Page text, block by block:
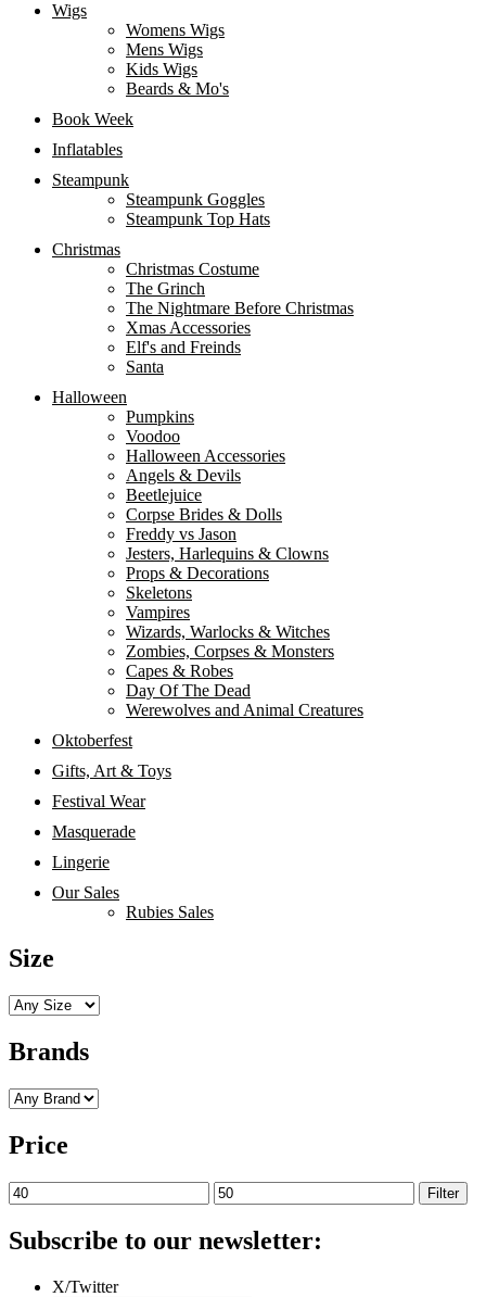
Wigs
Womens Wigs
Mens Wigs
Kids Wigs
Beards & Mo's
Book Week
Inflatables
Steampunk
Steampunk Goggles
Steampunk Top Hats
Christmas
Christmas Costume
The Grinch
The Nightmare Before Christmas
Xmas Accessories
Elf's and Freinds
Santa
Halloween
Pumpkins
Voodoo
Halloween Accessories
Angels & Devils
Beetlejuice
Corpse Brides & Dolls
Freddy vs Jason
Jesters, Harlequins & Clowns
Props & Decorations
Skeletons
Vampires
Wizards, Warlocks & Witches
Zombies, Corpses & Monsters
Capes & Robes
Day Of The Dead
Werewolves and Animal Creatures
Oktoberfest
Gifts, Art & Toys
Festival Wear
Masquerade
Lingerie
Our Sales
Rubies Sales
Size
Brands
Price
Min
price
Max
price
Filter
Subscribe to our newsletter:
X/Twitter